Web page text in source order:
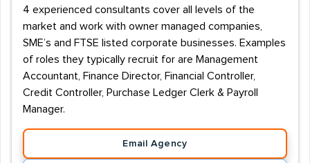
4 experienced consultants cover all levels of the
market and work with owner managed companies,
SME’s and FTSE listed corporate businesses. Examples
of roles they typically recruit for are Management
Accountant, Finance Director, Financial Controller,
Credit Controller, Purchase Ledger Clerk & Payroll
Manager.
Email Agency